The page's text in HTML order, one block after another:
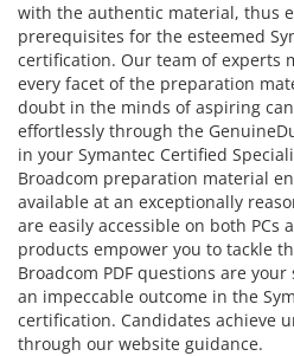
with the authentic material, thus
prerequisites for the esteemed
certification. Our team of experts
every facet of the preparation
doubt in the minds of aspiring
effortlessly through the
in your Symantec Certified
Broadcom preparation material
available at an exceptionally
are easily accessible on both PCs
products empower you to tackle
Broadcom PDF questions are
an impeccable outcome in the
certification. Candidates achieve
through our website guidance.